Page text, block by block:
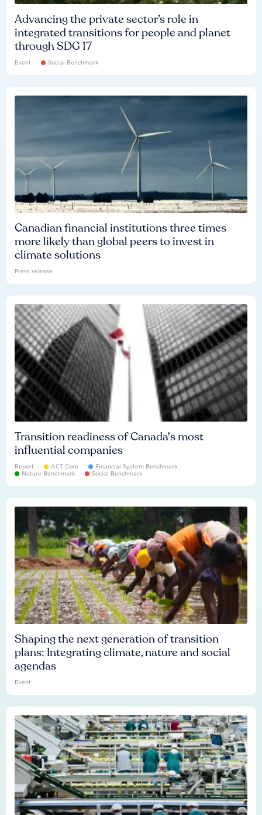
Advancing the private sector’s role in
integrated transitions for people and planet
through SDG 17
Event Social Benchmark
Canadian financial institutions three times
more likely than global peers to invest in
climate solutions
Press release
Transition readiness of Canada's most
influential companies
Report ACT Core
Financial System Benchmark
Nature Benchmark
Social Benchmark
Shaping the next generation of transition
plans: Integrating climate, nature and social
agendas
Event